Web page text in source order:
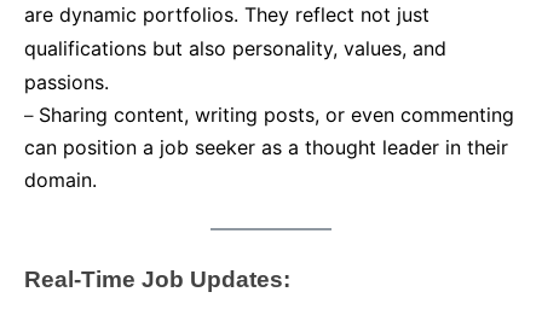
are dynamic portfolios. They reflect not just
qualifications but also personality, values, and
passions.
– Sharing content, writing posts, or even commenting
can position a job seeker as a thought leader in their
domain.
Real-Time Job Updates: